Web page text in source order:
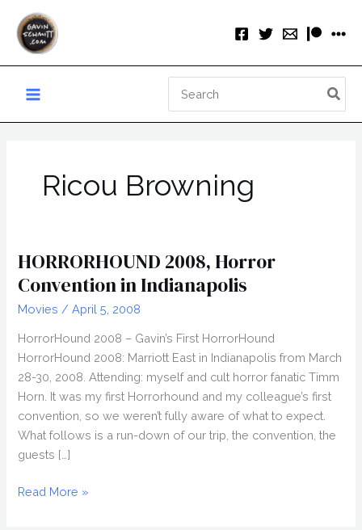
content
for:
Ricou Browning
HORRORHOUND 2008, Horror
Convention in Indianapolis
Movies /April 5, 2008
HorrorHound 2008 – Gavin’s First HorrorHound
HorrorHound 2008: Marriott East in Indianapolis from March
28-30, 2008. Attending: myself and cult horror fanatic Timm
Horn. It was my first Horrorhound and my colleague’s first
convention, so we weren’t fully aware of what to expect.
What follows is a run-down of our trip, the convention, the
guests […]
HORRORHOUND
Read More »